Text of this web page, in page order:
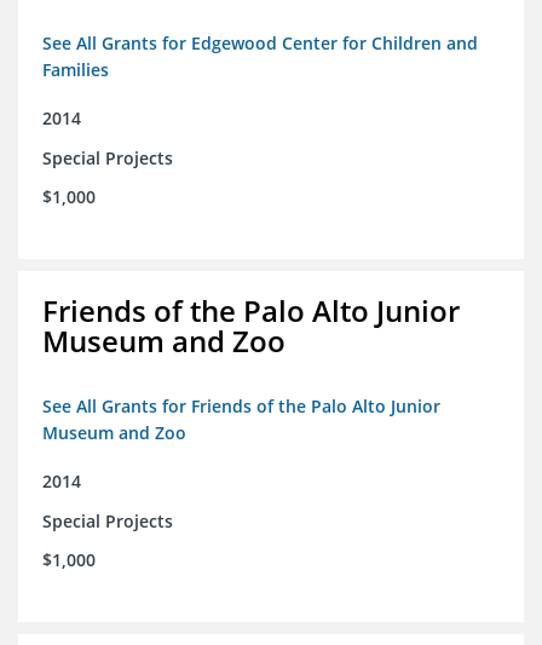
See All Grants for Edgewood Center for Children and
Families
2014
Special Projects
$1,000
Friends of the Palo Alto Junior
Museum and Zoo
See All Grants for Friends of the Palo Alto Junior
Museum and Zoo
2014
Special Projects
$1,000